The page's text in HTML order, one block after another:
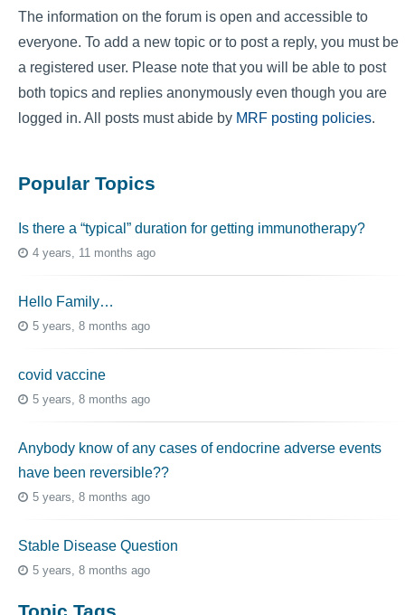
The information on the forum is open and accessible to
everyone. To add a new topic or to post a reply, you must be
a registered user. Please note that you will be able to post
both topics and replies anonymously even though you are
logged in. All posts must abide by MRF posting policies.
Popular Topics
Is there a “typical” duration for getting immunotherapy?
4 years, 11 months ago
Hello Family…
5 years, 8 months ago
covid vaccine
5 years, 8 months ago
Anybody know of any cases of endocrine adverse events
have been reversible??
5 years, 8 months ago
Stable Disease Question
5 years, 8 months ago